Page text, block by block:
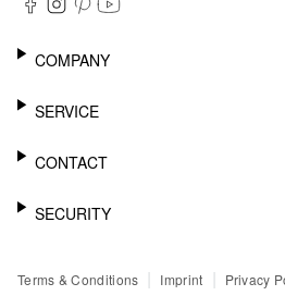
COMPANY
CAREER
SERVICE
NEWSLETTER
WISHLIST
FAQ
CONTACT
SUPPORT
SECURITY
CREDIT CARD
Terms & Conditions | Imprint | Privacy